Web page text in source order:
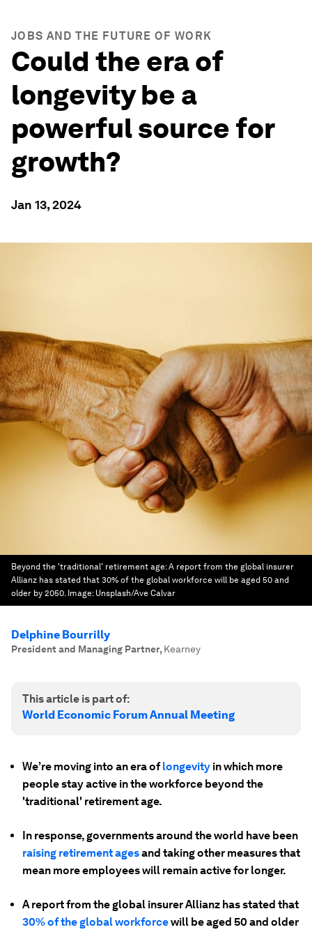
JOBS AND THE FUTURE OF WORK
Could the era of
longevity be a
powerful source for
growth?
Jan 13, 2024
Beyond the 'traditional' retirement age: A report from the global insurer
Allianz has stated that 30% of the global workforce will be aged 50 and
older by 2050. Image: Unsplash/Ave Calvar
Delphine Bourrilly
President and Managing Partner, Kearney
This article is part of:
World Economic Forum Annual Meeting
We’re moving into an era oflongevity in which more
people stay active in the workforce beyond the
'traditional' retirement age.
In response, governments around the world have been
raising retirement agesand taking other measures that
mean more employees will remain active for longer.
A report from the global insurer Allianz has stated that
30% of the global workforcewill be aged 50 and older